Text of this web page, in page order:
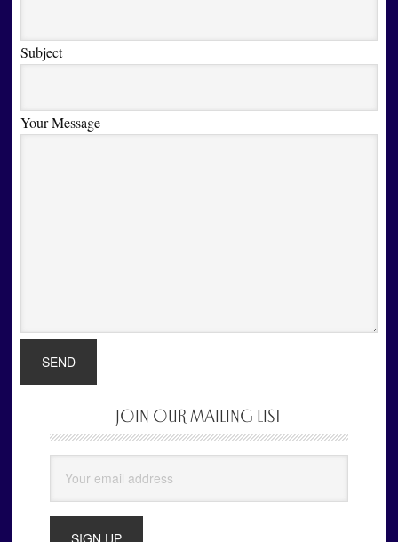
Subject
Your Message
Sidebar
JOIN OUR MAILING LIST